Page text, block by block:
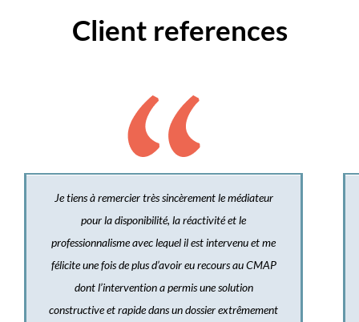
Client references
Je tiens à remercier très sincèrement le médiateur
pour la disponibilité, la réactivité et le
professionnalisme avec lequel il est intervenu et me
félicite une fois de plus d’avoir eu recours au CMAP
dont l’intervention a permis une solution
constructive et rapide dans un dossier extrêmement